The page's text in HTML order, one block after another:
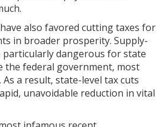
also favored cutting taxes for
in broader prosperity. Supply-
particularly dangerous for state
the federal government, most
As a result, state-level tax cuts
unavoidable reduction in vital